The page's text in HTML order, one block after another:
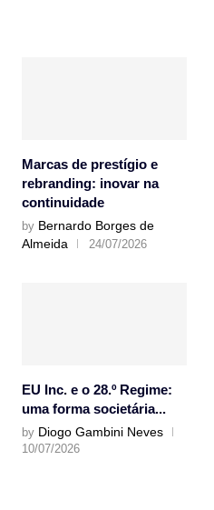
Marcas de prestígio e
rebranding: inovar na
continuidade
by Bernardo Borges de
Almeida
24/07/2026
EU Inc. e o 28.º Regime:
uma forma societária...
by Diogo Gambini Neves
10/07/2026